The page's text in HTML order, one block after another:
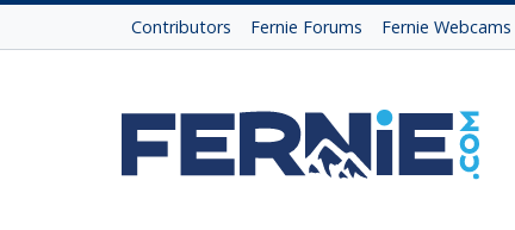
Contributors Fernie Forums Fernie Webcams